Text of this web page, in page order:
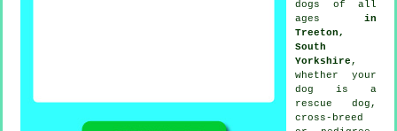
dogs of all
ages in
Treeton,
South
Yorkshire ,
whether your
dog is a
rescue dog,
cross-breed